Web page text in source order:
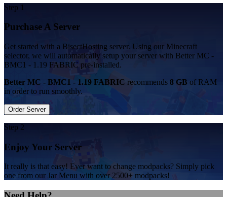
Step 1
Purchase A Server
Get started with a BisectHosting server. Using our Minecraft
selector, we will automatically setup your server with Better MC -
BMC1 - 1.19 FABRIC pre-installed.
Better MC - BMC1 - 1.19 FABRIC recommends 8 GB of RAM
in order to run smoothly.
Order Server
Step 2
Enjoy Your Server
It really is that easy! Ever want to change modpacks? Simply pick
one from our Jar Menu with over 2500+ modpacks!